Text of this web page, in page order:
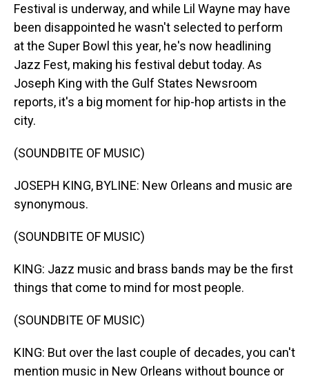
Festival is underway, and while Lil Wayne may have
been disappointed he wasn't selected to perform
at the Super Bowl this year, he's now headlining
Jazz Fest, making his festival debut today. As
Joseph King with the Gulf States Newsroom
reports, it's a big moment for hip-hop artists in the
city.
(SOUNDBITE OF MUSIC)
JOSEPH KING, BYLINE: New Orleans and music are
synonymous.
(SOUNDBITE OF MUSIC)
KING: Jazz music and brass bands may be the first
things that come to mind for most people.
(SOUNDBITE OF MUSIC)
KING: But over the last couple of decades, you can't
mention music in New Orleans without bounce or